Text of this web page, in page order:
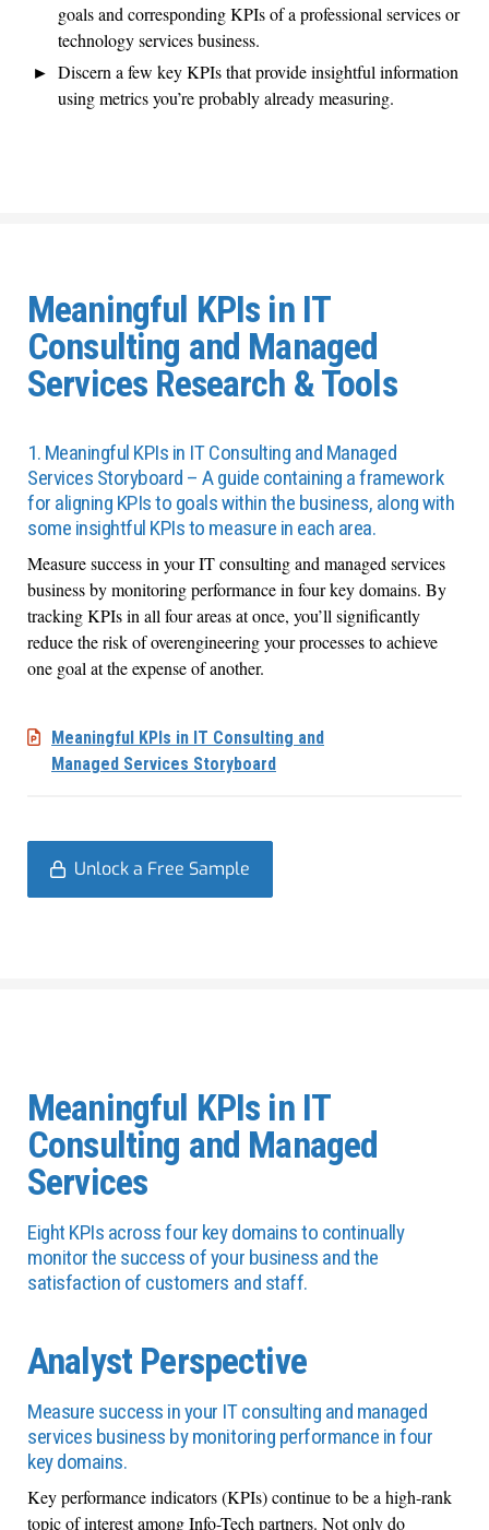
goals and corresponding KPIs of a professional services or
technology services business.
Discern a few key KPIs that provide insightful information
using metrics you’re probably already measuring.
Meaningful KPIs in IT
Consulting and Managed
Services Research & Tools
1. Meaningful KPIs in IT Consulting and Managed
Services Storyboard – A guide containing a framework
for aligning KPIs to goals within the business, along with
some insightful KPIs to measure in each area.
Measure success in your IT consulting and managed services
business by monitoring performance in four key domains. By
tracking KPIs in all four areas at once, you’ll significantly
reduce the risk of overengineering your processes to achieve
one goal at the expense of another.
Meaningful KPIs in IT Consulting and
Managed Services Storyboard
Unlock a Free Sample
Meaningful KPIs in IT
Consulting and Managed
Services
Eight KPIs across four key domains to continually
monitor the success of your business and the
satisfaction of customers and staff.
Analyst Perspective
Measure success in your IT consulting and managed
services business by monitoring performance in four
key domains.
Key performance indicators (KPIs) continue to be a high-rank
topic of interest among Info-Tech partners. Not only do